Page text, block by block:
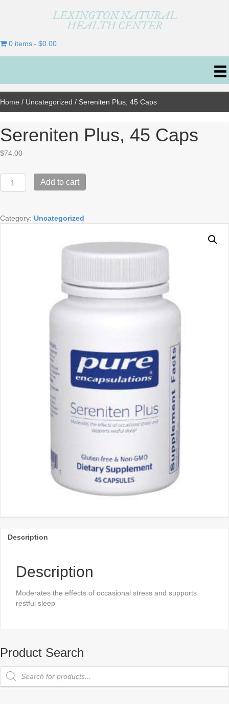
LEXINGTON NATURAL
HEALTH CENTER
0 items $0.00
Home / Uncategorized / Sereniten Plus, 45 Caps
Sereniten Plus, 45 Caps
$74.00
Sereniten
Plus,
quantity
Add to cart
Category: Uncategorized
Description
Description
Moderates the effects of occasional stress and supports
restful sleep
Product Search
Products
search